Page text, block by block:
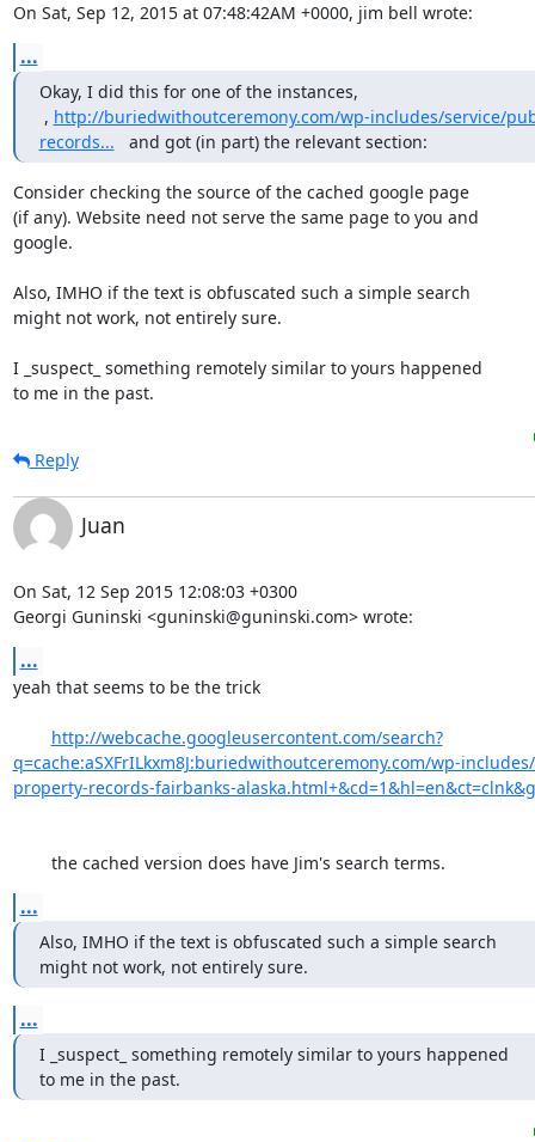
On Sat, Sep 12, 2015 at 07:48:42AM +0000, jim bell wrote:
...
Okay, I did this for one of the instances,
, http://buriedwithoutceremony.com/wp-includes/service/
records... and got (in part) the relevant section:
Consider checking the source of the cached google page
(if any). Website need not serve the same page to you and
google.
Also, IMHO if the text is obfuscated such a simple search
might not work, not entirely sure.
I _suspect_ something remotely similar to yours happened
to me in the past.
Reply
Juan
On Sat, 12 Sep 2015 12:08:03 +0300
Georgi Guninski <guninski@guninski.com> wrote:
...
yeah that seems to be the trick
http://webcache.googleusercontent.com/search?
q=cache:aSXFrILkxm8J:buriedwithoutceremony.com/wp-
property-records-fairbanks-
	the cached version does have Jim's search terms.
...
Also, IMHO if the text is obfuscated such a simple search
might not work, not entirely sure.
...
I _suspect_ something remotely similar to yours happened
to me in the past.